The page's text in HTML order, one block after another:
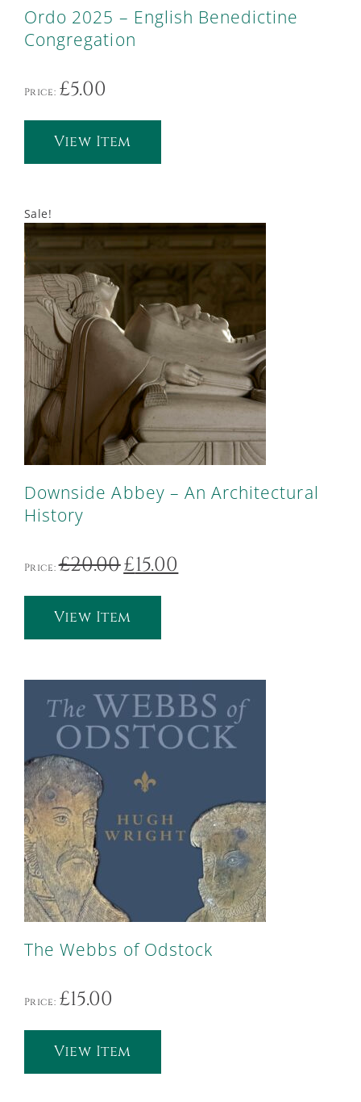
Ordo 2025 – English Benedictine
Congregation
Price: £5.00
View Item
Sale!
Downside Abbey – An Architectural
History
Price:£20.00 Original
price
£20.00.
£15.00price
View Item
The Webbs of Odstock
Price: £15.00
View Item